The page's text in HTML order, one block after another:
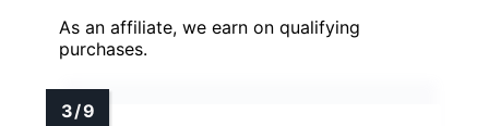
As an affiliate, we earn on qualifying
purchases.